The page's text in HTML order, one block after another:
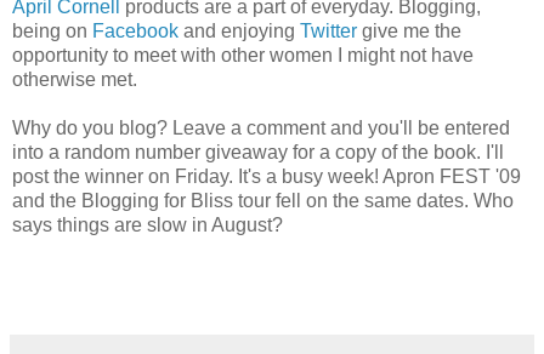
April Cornell products are a part of everyday. Blogging,
being on Facebook and enjoying Twitter give me the
opportunity to meet with other women I might not have
otherwise met.
Why do you blog? Leave a comment and you'll be entered
into a random number giveaway for a copy of the book. I'll
post the winner on Friday. It's a busy week! Apron FEST '09
and the Blogging for Bliss tour fell on the same dates. Who
says things are slow in August?